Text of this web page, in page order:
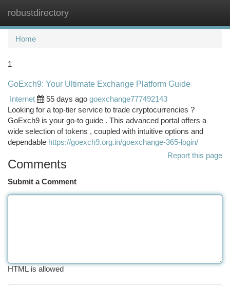
robustdirectory
Home
1
GoExch9: Your Ultimate Exchange Platform Guide
Internet
55 days ago goexchange777492143
Looking for a top-tier service to trade cryptocurrencies ?
GoExch9 is your go-to guide . This advanced portal offers a
wide selection of tokens , coupled with intuitive options and
dependable https://goexch9.org.in/goexchange-365-login/
Report this page
Comments
Submit a Comment
HTML is allowed